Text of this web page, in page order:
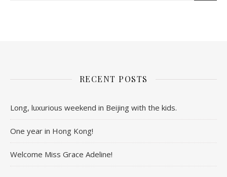
RECENT POSTS
Long, luxurious weekend in Beijing with the kids.
One year in Hong Kong!
Welcome Miss Grace Adeline!